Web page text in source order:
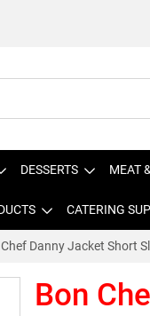
DESSERTS MEAT
CATERING
Danny Jacket Short
Bon